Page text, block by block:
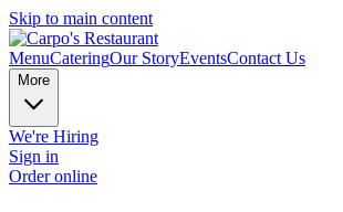
Skip to main content
MenuCateringOur StoryEventsContact Us
More
We're Hiring
Sign in
Order online